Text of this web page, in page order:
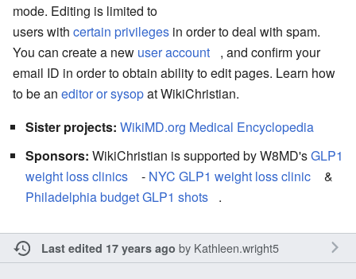
mode. Editing is limited to
users with certain privileges in order to deal with spam.
You can create a new user account
, and confirm your
email ID in order to obtain ability to edit pages. Learn how
to be an editor or sysopat WikiChristian.
Sister projects: WikiMD.org Medical Encyclopedia
Sponsors: WikiChristian is supported by W8MD'sGLP1
weight loss clinics
- NYC GLP1 weight loss clinic
&
Philadelphia budget GLP1 shots
.
Last edited 17 years ago by Kathleen.wright5